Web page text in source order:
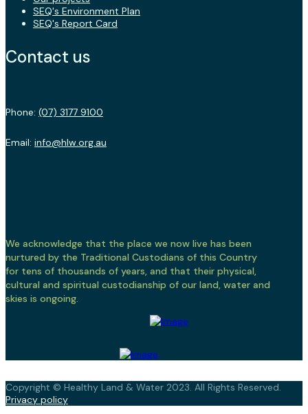
SEQ's Environment Plan
SEQ's Report Card
Contact us
Phone: (07) 3177 9100
Email: info@hlw.org.au
We acknowledge that the place we now live has been
nurtured by the Traditional Custodians of this Country
for tens of thousands of years, and that their physical,
cultural and spiritual custodianship of our land, water and
skies is ongoing.
Copyright © Healthy Land & Water 2023. All Rights Reserved.
Privacy policy